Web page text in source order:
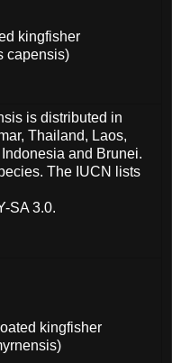
kingfisher
capensis)
is distributed in
Thailand, Laos,
and Brunei.
The IUCN lists
SA 3.0.
kingfisher